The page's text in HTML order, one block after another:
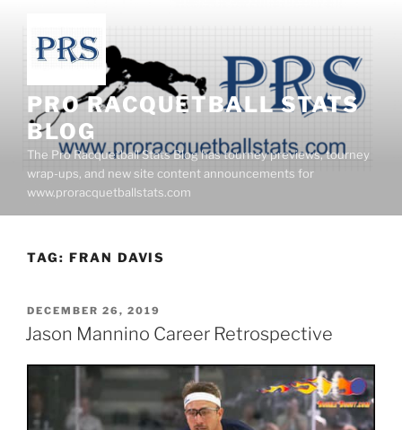
content
PRO RACQUETBALL STATS
BLOG
The Pro Racquetball Stats Blog has tourney previews, tourney
wrap-ups, and new site content announcements for
www.proracquetballstats.com
TAG: FRAN DAVIS
POSTED
ON
DECEMBER 26, 2019
Jason Mannino Career Retrospective